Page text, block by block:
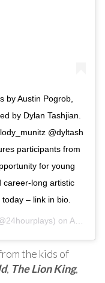
by Austin Pogrob,
by Dylan Tashjian.
@dyltash
participants from
for young
career-long artistic
– link in bio.
on Aug 4, 2020 at 7:24pm PDT
the kids of
, The Lion King,